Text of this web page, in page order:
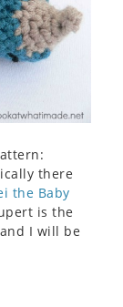
there
the Baby
is the
I will be